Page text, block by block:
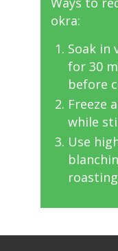
okra:
Soak in
for 30
before
Freeze
while
Use